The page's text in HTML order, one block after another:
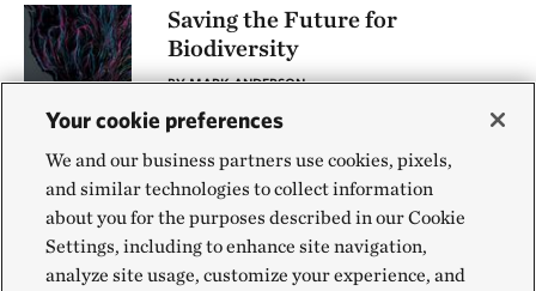
Saving the Future for
Biodiversity
BY MARK ANDERSON
The Cumberland Forest
Project: Conservation at
Scale
10-minute read time
Your cookie preferences
We and our business partners use cookies, pixels,
and similar technologies to collect information
about you for the purposes described in our Cookie
Settings, including to enhance site navigation,
analyze site usage, customize your experience, and